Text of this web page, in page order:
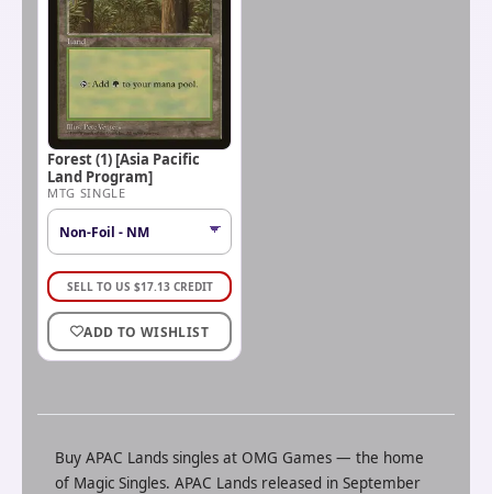
Forest (1) [Asia Pacific
Land Program]
MTG SINGLE
SELL TO US $17.13 CREDIT
ADD TO WISHLIST
Buy APAC Lands singles at OMG Games — the home
of Magic Singles. APAC Lands released in September